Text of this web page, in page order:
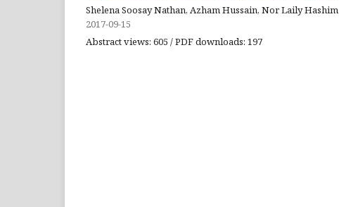
Shelena Soosay Nathan, Azham Hussain, Nor Laily Hashim
2017-09-15
Abstract views: 605 / PDF downloads: 197